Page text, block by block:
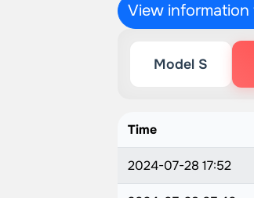
View
Model S
Time
2024-07-28 17:52